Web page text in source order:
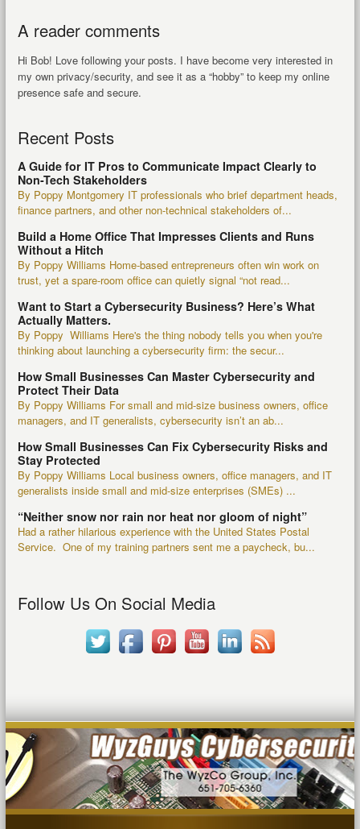
A reader comments
Hi Bob! Love following your posts. I have become very interested in
my own privacy/security, and see it as a “hobby” to keep my online
presence safe and secure.
Recent Posts
A Guide for IT Pros to Communicate Impact Clearly to
Non-Tech Stakeholders
By Poppy Montgomery IT professionals who brief department heads,
finance partners, and other non-technical stakeholders of...
Build a Home Office That Impresses Clients and Runs
Without a Hitch
By Poppy Williams Home-based entrepreneurs often win work on
trust, yet a spare-room office can quietly signal “not read...
Want to Start a Cybersecurity Business? Here’s What
Actually Matters.
By Poppy Williams Here's the thing nobody tells you when you're
thinking about launching a cybersecurity firm: the secur...
How Small Businesses Can Master Cybersecurity and
Protect Their Data
By Poppy Williams For small and mid-size business owners, office
managers, and IT generalists, cybersecurity isn’t an ab...
How Small Businesses Can Fix Cybersecurity Risks and
Stay Protected
By Poppy Williams Local business owners, office managers, and IT
generalists inside small and mid-size enterprises (SMEs) ...
“Neither snow nor rain nor heat nor gloom of night”
Had a rather hilarious experience with the United States Postal
Service. One of my training partners sent me a paycheck, bu...
Follow Us On Social Media